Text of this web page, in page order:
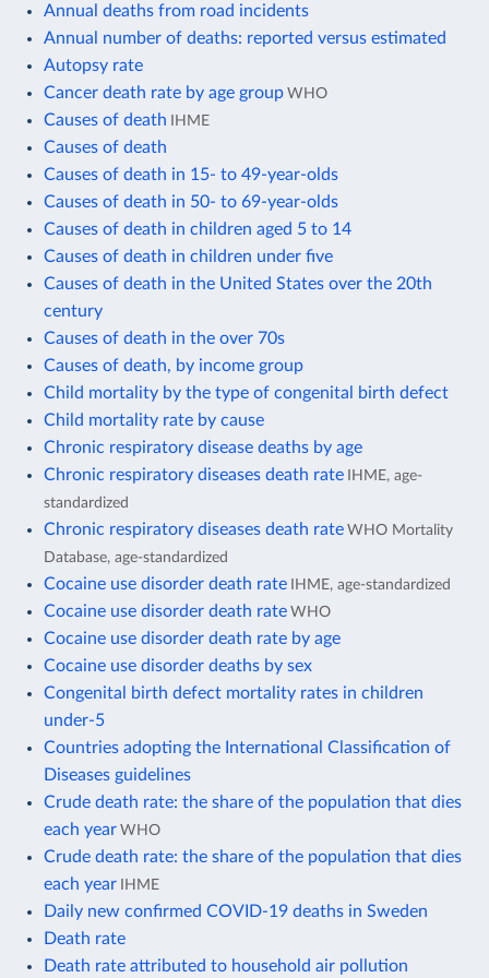
Annual deaths from road incidents
Annual number of deaths: reported versus estimated
Autopsy rate
Cancer death rate by age group WHO
Causes of death IHME
Causes of death
Causes of death in 15- to 49-year-olds
Causes of death in 50- to 69-year-olds
Causes of death in children aged 5 to 14
Causes of death in children under five
Causes of death in the United States over the 20th
century
Causes of death in the over 70s
Causes of death, by income group
Child mortality by the type of congenital birth defect
Child mortality rate by cause
Chronic respiratory disease deaths by age
Chronic respiratory diseases death rate IHME, age-
standardized
Chronic respiratory diseases death rate WHO Mortality
Database, age-standardized
Cocaine use disorder death rate IHME, age-standardized
Cocaine use disorder death rate WHO
Cocaine use disorder death rate by age
Cocaine use disorder deaths by sex
Congenital birth defect mortality rates in children
under-5
Countries adopting the International Classification of
Diseases guidelines
Crude death rate: the share of the population that dies
each year WHO
Crude death rate: the share of the population that dies
each year IHME
Daily new confirmed COVID-19 deaths in Sweden
Death rate
Death rate attributed to household air pollution